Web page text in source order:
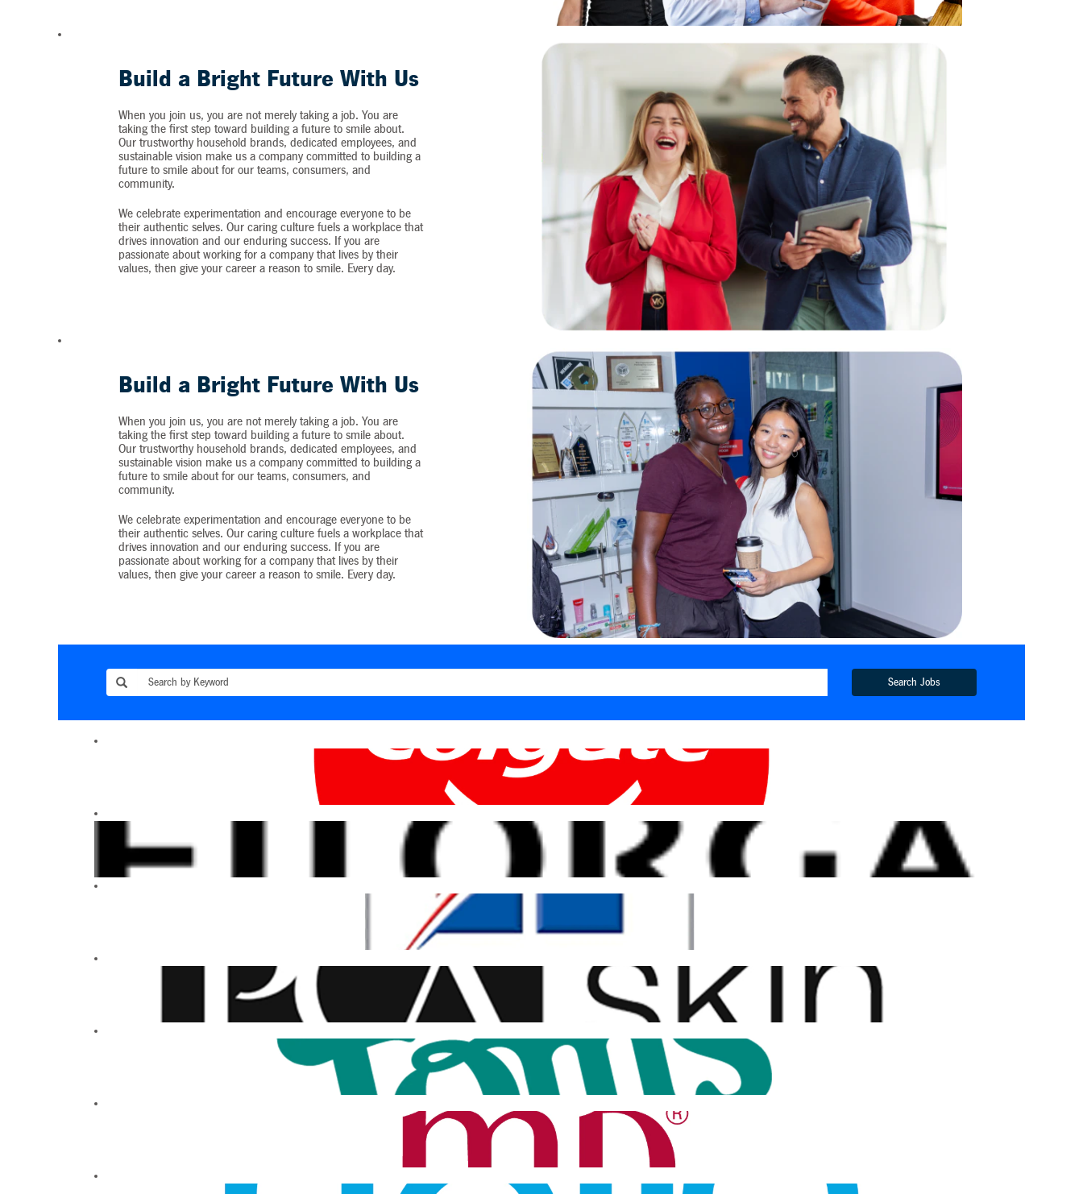
Build a Bright Future With Us
When you join us, you are not merely taking a job. You are
taking the first step toward building a future to smile about.
Our trustworthy household brands, dedicated employees, and
sustainable vision make us a company committed to building a
future to smile about for our teams, consumers, and
community.
We celebrate experimentation and encourage everyone to be
their authentic selves. Our caring culture fuels a workplace that
drives innovation and our enduring success. If you are
passionate about working for a company that lives by their
values, then give your career a reason to smile. Every day.
Build a Bright Future With Us
When you join us, you are not merely taking a job. You are
taking the first step toward building a future to smile about.
Our trustworthy household brands, dedicated employees, and
sustainable vision make us a company committed to building a
future to smile about for our teams, consumers, and
community.
We celebrate experimentation and encourage everyone to be
their authentic selves. Our caring culture fuels a workplace that
drives innovation and our enduring success. If you are
passionate about working for a company that lives by their
values, then give your career a reason to smile. Every day.
Search Jobs